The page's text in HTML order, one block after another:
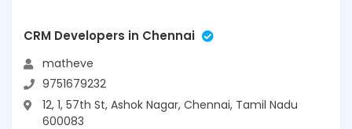
CRM Developers in Chennai
matheve
9751679232
12, 1, 57th St, Ashok Nagar, Chennai, Tamil Nadu
600083